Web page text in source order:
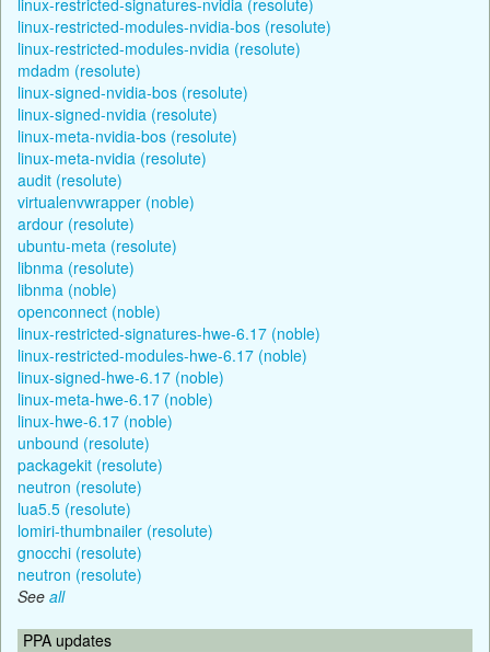
linux-restricted-modules-nvidia-bos (resolute)
linux-restricted-modules-nvidia (resolute)
mdadm (resolute)
linux-signed-nvidia-bos (resolute)
linux-signed-nvidia (resolute)
linux-meta-nvidia-bos (resolute)
linux-meta-nvidia (resolute)
audit (resolute)
virtualenvwrapper (noble)
ardour (resolute)
ubuntu-meta (resolute)
libnma (resolute)
libnma (noble)
openconnect (noble)
linux-restricted-signatures-hwe-6.17 (noble)
linux-restricted-modules-hwe-6.17 (noble)
linux-signed-hwe-6.17 (noble)
linux-meta-hwe-6.17 (noble)
linux-hwe-6.17 (noble)
unbound (resolute)
packagekit (resolute)
neutron (resolute)
lua5.5 (resolute)
lomiri-thumbnailer (resolute)
gnocchi (resolute)
neutron (resolute)
See all
PPA updates